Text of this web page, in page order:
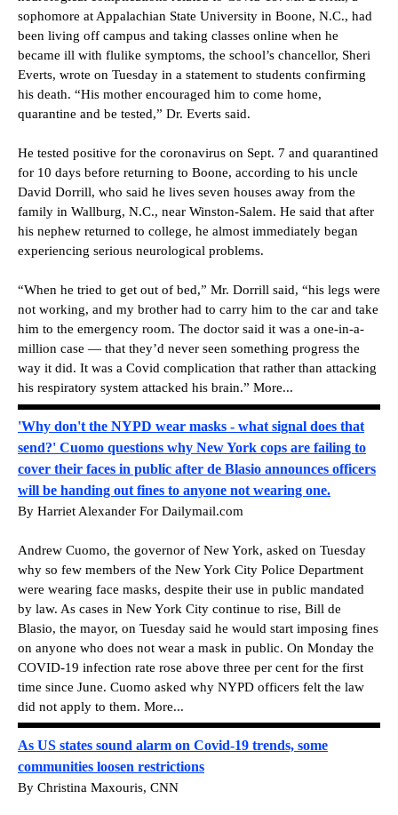
sophomore at Appalachian State University in Boone, N.C., had
been living off campus and taking classes online when he
became ill with flulike symptoms, the school’s chancellor, Sheri
Everts, wrote on Tuesday in a statement to students confirming
his death. “His mother encouraged him to come home,
quarantine and be tested,” Dr. Everts said.
He tested positive for the coronavirus on Sept. 7 and quarantined
for 10 days before returning to Boone, according to his uncle
David Dorrill, who said he lives seven houses away from the
family in Wallburg, N.C., near Winston-Salem. He said that after
his nephew returned to college, he almost immediately began
experiencing serious neurological problems.
“When he tried to get out of bed,” Mr. Dorrill said, “his legs were
not working, and my brother had to carry him to the car and take
him to the emergency room. The doctor said it was a one-in-a-
million case — that they’d never seen something progress the
way it did. It was a Covid complication that rather than attacking
his respiratory system attacked his brain.” More...
'Why don't the NYPD wear masks - what signal does that
send?' Cuomo questions why New York cops are failing to
cover their faces in public after de Blasio announces officers
will be handing out fines to anyone not wearing one.
By Harriet Alexander For Dailymail.com
Andrew Cuomo, the governor of New York, asked on Tuesday
why so few members of the New York City Police Department
were wearing face masks, despite their use in public mandated
by law. As cases in New York City continue to rise, Bill de
Blasio, the mayor, on Tuesday said he would start imposing fines
on anyone who does not wear a mask in public. On Monday the
COVID-19 infection rate rose above three per cent for the first
time since June. Cuomo asked why NYPD officers felt the law
did not apply to them. More...
As US states sound alarm on Covid-19 trends, some
communities loosen restrictions
By Christina Maxouris, CNN